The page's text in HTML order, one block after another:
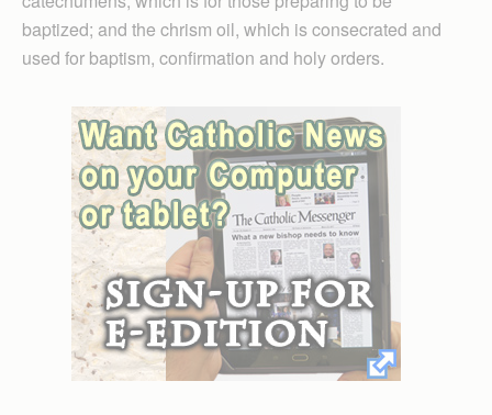
baptized; and the chrism oil, which is consecrated and
used for baptism, confirmation and holy orders.